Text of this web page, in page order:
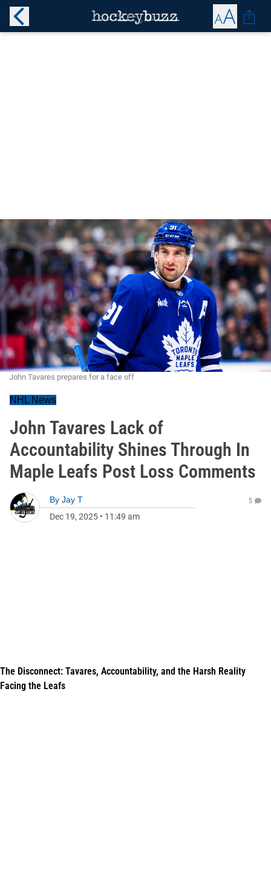
John Tavares prepares for a face off
NHL News
John Tavares Lack of
Accountability Shines Through In
Maple Leafs Post Loss Comments
By Jay T
Dec 19, 2025 • 11:49 am
5
The Disconnect: Tavares, Accountability, and the Harsh Reality
Facing the Leafs